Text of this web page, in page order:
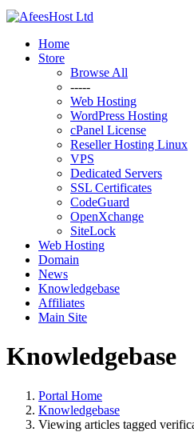
Home
Store
Browse All
-----
Web Hosting
WordPress Hosting
cPanel License
Reseller Hosting Linux
VPS
Dedicated Servers
SSL Certificates
CodeGuard
OpenXchange
SiteLock
Web Hosting
Domain
News
Knowledgebase
Affiliates
Main Site
Knowledgebase
Portal Home
Knowledgebase
Viewing articles tagged